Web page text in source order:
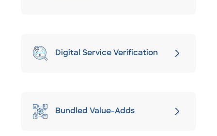
Digital Service Verification
Bundled Value-Adds